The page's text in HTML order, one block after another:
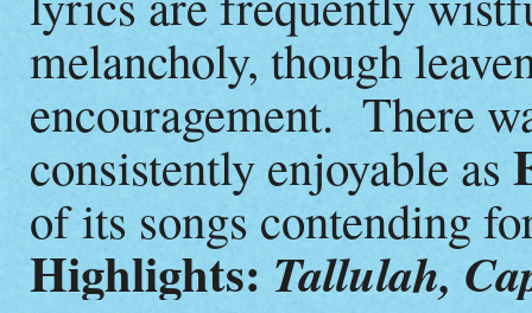
melancholy, though
encouragement. There
consistently enjoyable as
of its songs contending
Highlights: Tallulah,